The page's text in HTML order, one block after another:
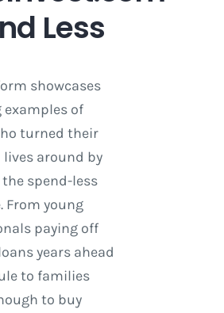
Less
showcases
of
turned their
around by
spend-less
From young
paying off
years ahead
to families
to buy